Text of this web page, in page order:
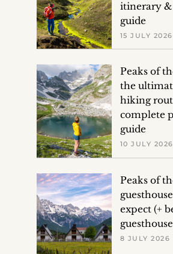
itinerary
guide
15 JULY 2026
Peaks of
the
hiking
complete
guide
10 JULY 2026
Peaks of
expect (+
8 JULY 2026